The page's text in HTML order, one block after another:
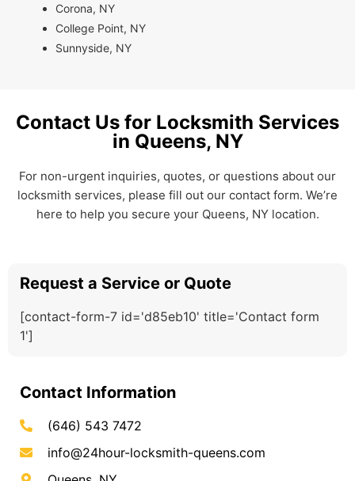
Corona, NY
College Point, NY
Sunnyside, NY
Contact Us for Locksmith Services
in Queens, NY
For non-urgent inquiries, quotes, or questions about our
locksmith services, please fill out our contact form. We’re
here to help you secure your Queens, NY location.
Request a Service or Quote
[contact-form-7 id='d85eb10' title='Contact form
1']
Contact Information
(646) 543 7472
info@24hour-locksmith-queens.com